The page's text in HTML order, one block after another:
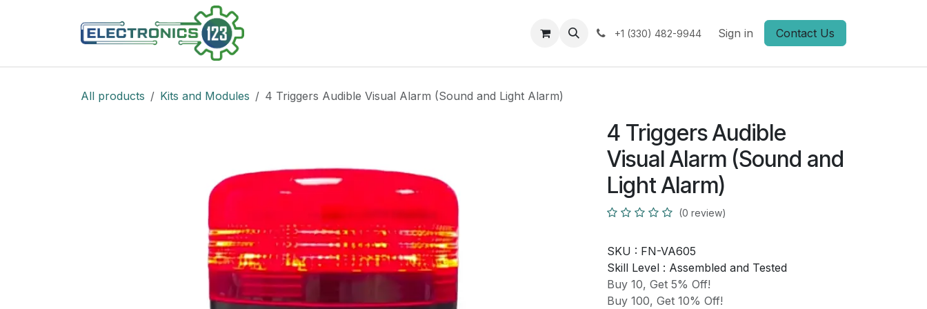
Support +1 (330) 482-9944 Sign in Contact Us
All products Kits and Modules 4 Triggers Audible Visual Alarm (Sound and Light Alarm)
4 Triggers Audible
Visual Alarm (Sound and
Light Alarm)
(0 review)
SKU : FN-VA605
Skill Level : Assembled and Tested
Buy 10, Get 5% Off!
Buy 100, Get 10% Off!